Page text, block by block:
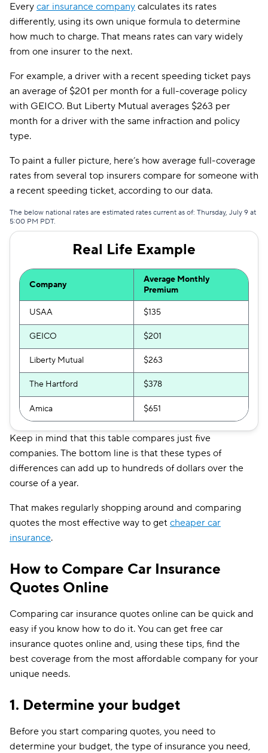
Every car insurance company calculates its rates
differently, using its own unique formula to determine
how much to charge. That means rates can vary widely
from one insurer to the next.
For example, a driver with a recent speeding ticket pays
an average of $201 per month for a full-coverage policy
with GEICO. But Liberty Mutual averages $263 per
month for a driver with the same infraction and policy
type.
To paint a fuller picture, here’s how average full-coverage
rates from several top insurers compare for someone with
a recent speeding ticket, according to our data.
The below national rates are estimated rates current as of: Thursday, July 9 at
5:00 PM PDT.
Real Life Example
Company
Average Monthly
Premium
USAA $135
GEICO $201
Liberty Mutual $263
The Hartford $378
Amica $651
Keep in mind that this table compares just five
companies. The bottom line is that these types of
differences can add up to hundreds of dollars over the
course of a year.
That makes regularly shopping around and comparing
quotes the most effective way to get cheaper car
insurance.
How to Compare Car Insurance
Quotes Online
Comparing car insurance quotes online can be quick and
easy if you know how to do it. You can get free car
insurance quotes online and, using these tips, find the
best coverage from the most affordable company for your
unique needs.
1. Determine your budget
Before you start comparing quotes, you need to
determine your budget, the type of insurance you need,